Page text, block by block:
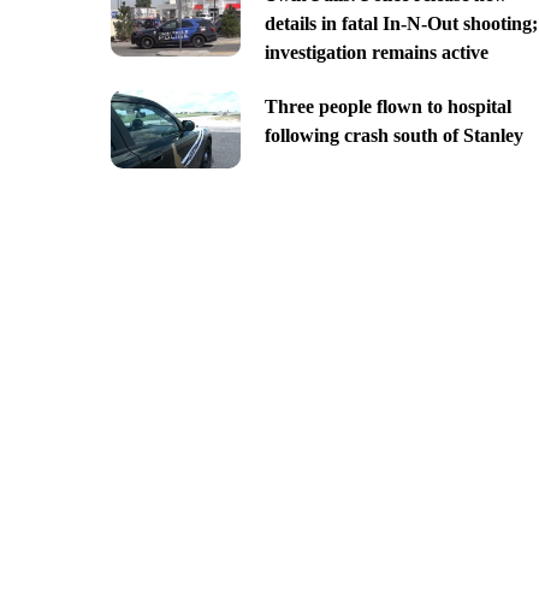
details in fatal In-N-Out shooting;
investigation remains active
Three people flown to hospital
following crash south of Stanley